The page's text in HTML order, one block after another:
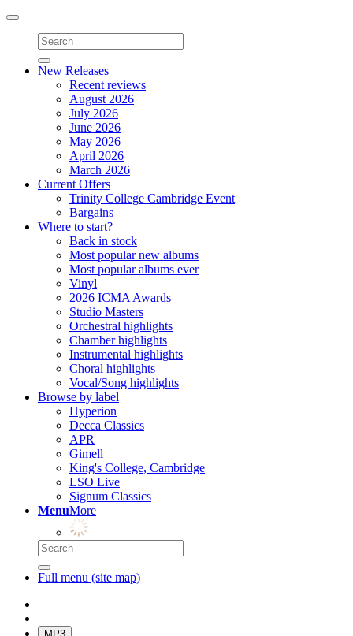
Toggle
navigation
New Releases
Recent reviews
August 2026
July 2026
June 2026
May 2026
April 2026
March 2026
Current Offers
Trinity College Cambridge Event
Bargains
Where to start?
Back in stock
Most popular new albums
Most popular albums ever
Vinyl
2026 ICMA Awards
Studio Masters
Orchestral highlights
Chamber highlights
Instrumental highlights
Choral highlights
Vocal/Song highlights
Browse by label
Hyperion
Decca Classics
APR
Gimell
King's College, Cambridge
LSO Live
Signum Classics
MenuMore
Full menu (site map)